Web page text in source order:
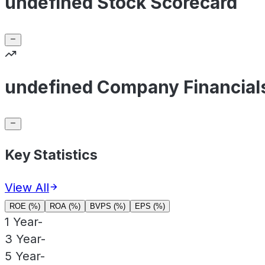
undefined Company
Key Statistics
View All
ROE (%) ROA (%) BVPS (%) EPS (%)
1 Year-
3 Year-
5 Year-